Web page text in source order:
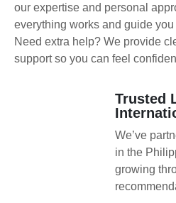
our expertise and personal
everything works and guide
Need extra help? We provide
support so you can feel
Trusted
We’ve
in the
growing